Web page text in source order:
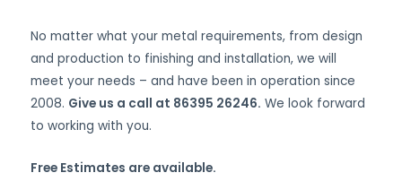
No matter what your metal requirements, from design
and production to finishing and installation, we will
meet your needs – and have been in operation since
2008. Give us a call at 86395 26246. We look forward
to working with you.
Free Estimates are available.